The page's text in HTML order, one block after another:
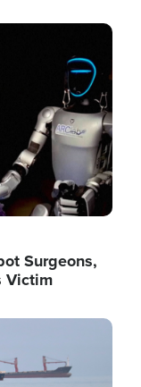
Surgeons,
Victim